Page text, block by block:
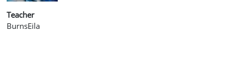
Teacher
BurnsEila